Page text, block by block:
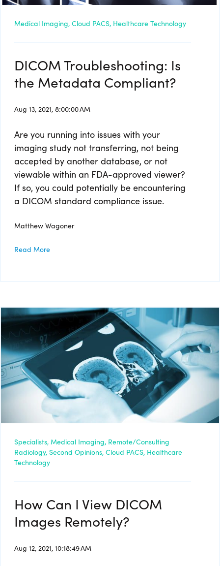
Medical Imaging, Cloud PACS, Healthcare Technology
DICOM Troubleshooting: Is
the Metadata Compliant?
Aug 13, 2021, 8:00:00 AM
Are you running into issues with your
imaging study not transferring, not being
accepted by another database, or not
viewable within an FDA-approved viewer?
If so, you could potentially be encountering
a DICOM standard compliance issue.
Matthew Wagoner
Read More
Specialists, Medical Imaging, Remote/Consulting
Radiology, Second Opinions, Cloud PACS, Healthcare
Technology
How Can I View DICOM
Images Remotely?
Aug 12, 2021, 10:18:49 AM